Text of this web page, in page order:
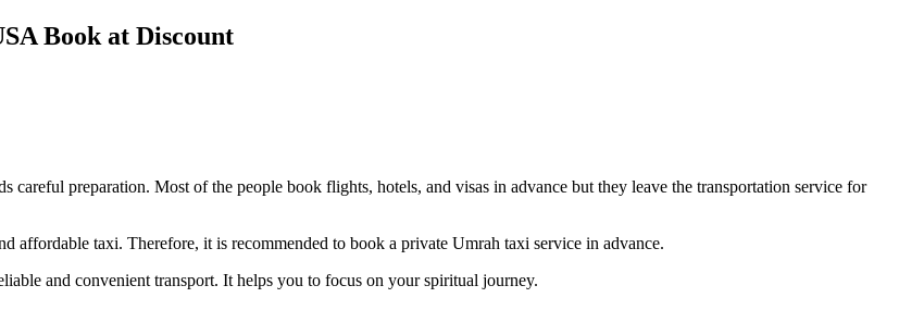
Book at Discount
preparation. Most of the people book flights, hotels, and visas in advance but they leave the transportation service for
affordable taxi. Therefore, it is recommended to book a private Umrah taxi service in advance.
and convenient transport. It helps you to focus on your spiritual journey.